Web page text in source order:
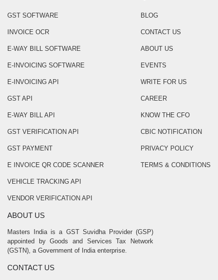
GST SOFTWARE
INVOICE OCR
E-WAY BILL SOFTWARE
E-INVOICING SOFTWARE
E-INVOICING API
GST API
E-WAY BILL API
GST VERIFICATION API
GST PAYMENT
E INVOICE QR CODE SCANNER
VEHICLE TRACKING API
VENDOR VERIFICATION API
BLOG
CONTACT US
ABOUT US
EVENTS
WRITE FOR US
CAREER
KNOW THE CFO
CBIC NOTIFICATION
PRIVACY POLICY
TERMS & CONDITIONS
ABOUT US
Masters India is a GST Suvidha Provider (GSP)
appointed by Goods and Services Tax Network
(GSTN), a Government of India enterprise.
CONTACT US